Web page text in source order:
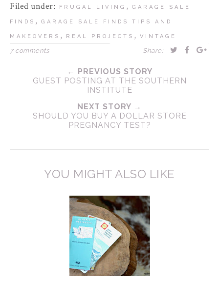
Filed under: FRUGAL LIVING , GARAGE SALE
FINDS , GARAGE SALE FINDS TIPS AND
MAKEOVERS , REAL PROJECTS , VINTAGE
7 comments Share:
← PREVIOUS STORY
GUEST POSTING AT THE SOUTHERN
INSTITUTE
NEXT STORY →
SHOULD YOU BUY A DOLLAR STORE
PREGNANCY TEST?
YOU MIGHT ALSO LIKE